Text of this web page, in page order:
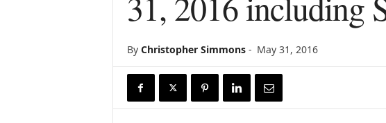
By Christopher Simmons- May 31, 2016